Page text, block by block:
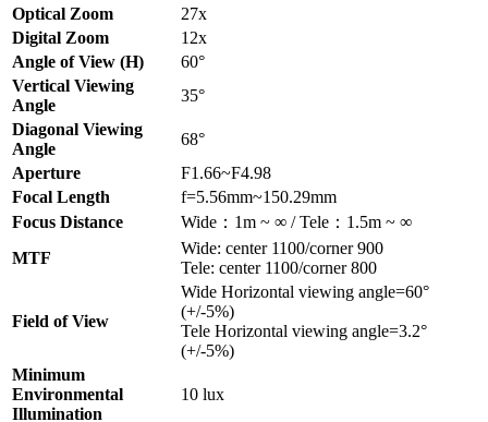
Optical Zoom
27x
Digital Zoom
12x
Angle of View (H)
60°
Vertical Viewing
Angle
35°
Diagonal Viewing
Angle
68°
Aperture
F1.66~F4.98
Focal Length
f=5.56mm~150.29mm
Focus Distance
Wide：1m ~ ∞ / Tele：1.5m ~ ∞
MTF
Wide: center 1100/corner 900
Tele: center 1100/corner 800
Field of View
Wide Horizontal viewing angle=60°
(+/-5%)
Tele Horizontal viewing angle=3.2°
(+/-5%)
Minimum
Environmental
Illumination
10 lux